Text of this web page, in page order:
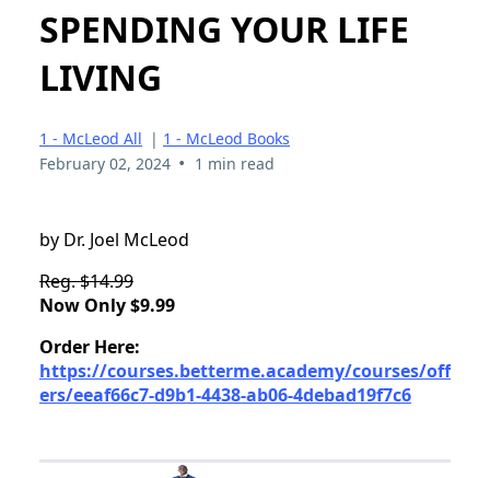
SPENDING YOUR LIFE
LIVING
1 - McLeod All | 1 - McLeod Books
February 02, 2024 • 1 min read
by Dr. Joel McLeod
Reg. $14.99
Now Only $9.99
Order Here:
https://courses.betterme.academy/courses/off
ers/eeaf66c7-d9b1-4438-ab06-4debad19f7c6